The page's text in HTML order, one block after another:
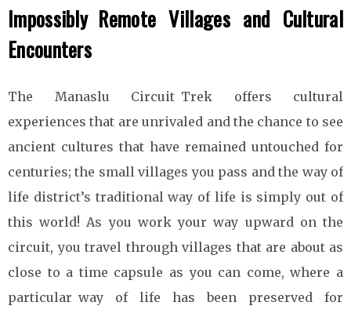
Impossibly Remote Villages and Cultural
Encounters
The Manaslu Circuit Trek offers cultural
experiences that are unrivaled and the chance to see
ancient cultures that have remained untouched for
centuries; the small villages you pass and the way of
life district’s traditional way of life is simply out of
this world! As you work your way upward on the
circuit, you travel through villages that are about as
close to a time capsule as you can come, where a
particular way of life has been preserved for